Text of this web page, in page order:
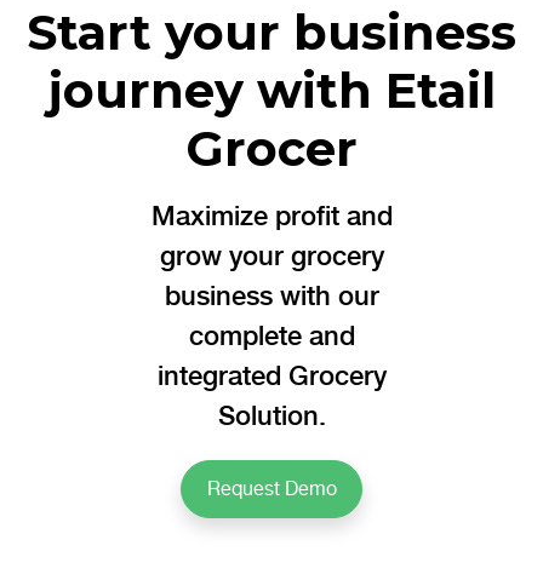
Start your business
journey with Etail
Grocer
Maximize profit and
grow your grocery
business with our
complete and
integrated Grocery
Solution.
Request Demo